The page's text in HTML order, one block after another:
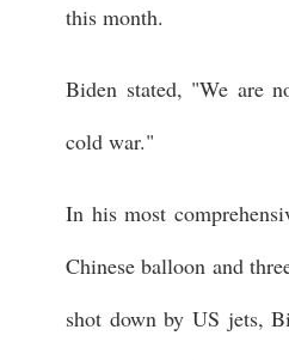
this month.
Biden stated, "We are
cold war."
In his most
Chinese balloon and
shot down by US jets,